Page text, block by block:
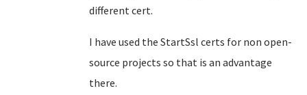
different cert.
I have used the StartSsl certs for non open-
source projects so that is an advantage
there.